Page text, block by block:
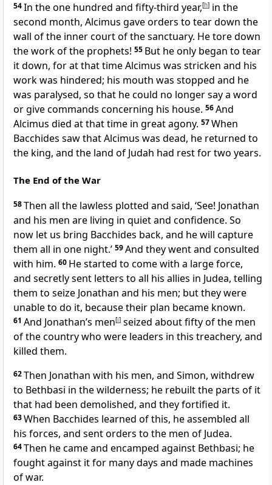
54In the one hundred and fifty-third year,[h] in the
second month, Alcimus gave orders to tear down the
wall of the inner court of the sanctuary. He tore down
the work of the prophets! 55 But he only began to tear
it down, for at that time Alcimus was stricken and his
work was hindered; his mouth was stopped and he
was paralysed, so that he could no longer say a word
or give commands concerning his house. 56And
Alcimus died at that time in great agony. 57When
Bacchides saw that Alcimus was dead, he returned to
the king, and the land of Judah had rest for two years.
The End of the War
58Then all the lawless plotted and said, ‘See! Jonathan
and his men are living in quiet and confidence. So
now let us bring Bacchides back, and he will capture
them all in one night.’ 59And they went and consulted
with him. 60 He started to come with a large force,
and secretly sent letters to all his allies in Judea, telling
them to seize Jonathan and his men; but they were
unable to do it, because their plan became known.
61 And Jonathan’s men[i] seized about fifty of the men
of the country who were leaders in this treachery, and
killed them.
62Then Jonathan with his men, and Simon, withdrew
to Bethbasi in the wilderness; he rebuilt the parts of it
that had been demolished, and they fortified it.
63When Bacchides learned of this, he assembled all
his forces, and sent orders to the men of Judea.
64Then he came and encamped against Bethbasi; he
fought against it for many days and made machines
of war.